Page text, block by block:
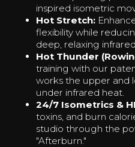
inspired isometric
Hot Stretch:
flexibility while
deep, relaxing
Hot Thunder
training with our
works the upper and
under infrared heat.
24/7 Isometrics &
toxins, and burn
studio through the
"Afterburn."‍